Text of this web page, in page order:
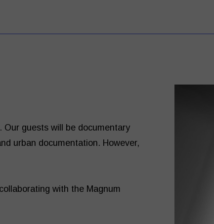
guests will be documentary
urban documentation. However,
with the Magnum